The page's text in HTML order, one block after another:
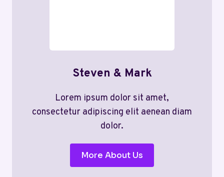
Steven & Mark
Lorem ipsum dolor sit amet,
consectetur adipiscing elit aenean diam
dolor.
More About Us